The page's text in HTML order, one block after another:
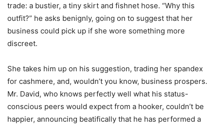
trade: a bustier, a tiny skirt and fishnet hose. “Why this
outfit?” he asks benignly, going on to suggest that her
business could pick up if she wore something more
discreet.
She takes him up on his suggestion, trading her spandex
for cashmere, and, wouldn’t you know, business prospers.
Mr. David, who knows perfectly well what his status-
conscious peers would expect from a hooker, couldn’t be
happier, announcing beatifically that he has performed a